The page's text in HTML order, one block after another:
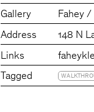
Gallery
Fahey /
Address
148 N
Links
Tagged